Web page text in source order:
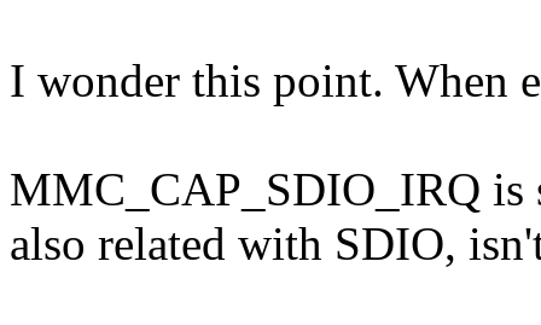
I wonder this point. When
MMC_CAP_SDIO_IRQ is
also related with SDIO,